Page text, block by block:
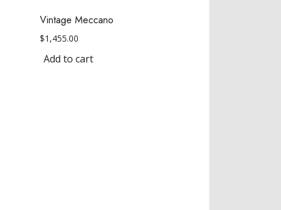
Vintage Meccano
$1,455.00
Add to cart